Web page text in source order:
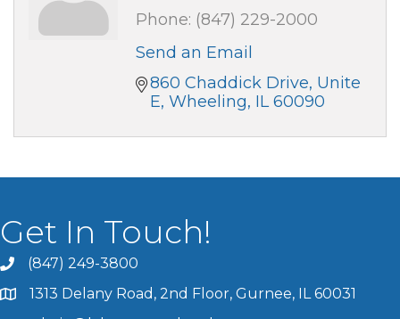
Phone: (847) 229-2000
Send an Email
860 Chaddick Drive, Unite
E Wheeling IL 60090
Get In Touch!
(847) 249-3800
1313 Delany Road, 2nd Floor, Gurnee, IL 60031